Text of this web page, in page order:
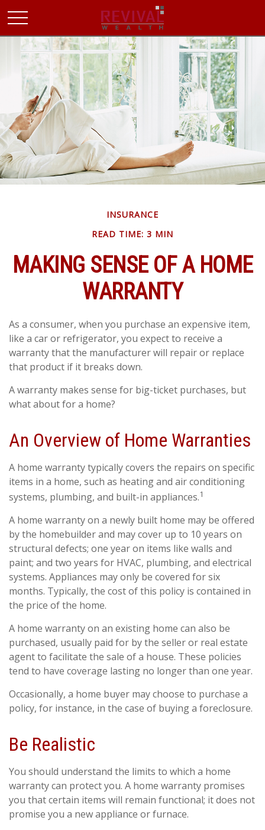
INSURANCE
READ TIME: 3 MIN
MAKING SENSE OF A HOME
WARRANTY
As a consumer, when you purchase an expensive item,
like a car or refrigerator, you expect to receive a
warranty that the manufacturer will repair or replace
that product if it breaks down.
A warranty makes sense for big-ticket purchases, but
what about for a home?
An Overview of Home Warranties
A home warranty typically covers the repairs on specific
items in a home, such as heating and air conditioning
systems, plumbing, and built-in appliances.1
A home warranty on a newly built home may be offered
by the homebuilder and may cover up to 10 years on
structural defects; one year on items like walls and
paint; and two years for HVAC, plumbing, and electrical
systems. Appliances may only be covered for six
months. Typically, the cost of this policy is contained in
the price of the home.
A home warranty on an existing home can also be
purchased, usually paid for by the seller or real estate
agent to facilitate the sale of a house. These policies
tend to have coverage lasting no longer than one year.
Occasionally, a home buyer may choose to purchase a
policy, for instance, in the case of buying a foreclosure.
Be Realistic
You should understand the limits to which a home
warranty can protect you. A home warranty promises
you that certain items will remain functional; it does not
promise you a new appliance or furnace.